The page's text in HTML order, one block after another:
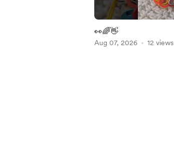
👀🌈👋
Aug 07, 2026 12 views